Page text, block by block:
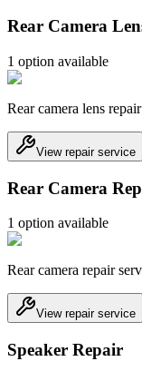
Rear Camera
1 option available
Rear camera lens
View repair service
Rear Camera
1 option available
Rear camera repair
View repair service
Speaker Repair